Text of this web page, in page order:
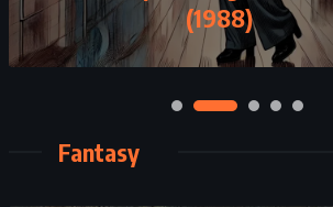
(1988)
Fantasy